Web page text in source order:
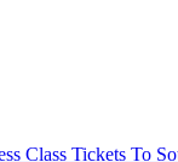
Class Tickets To